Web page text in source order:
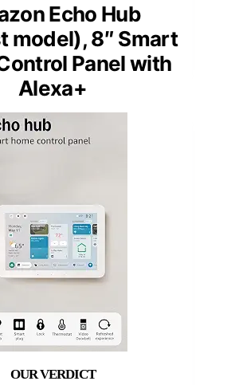
Echo Hub
model), 8″ Smart
Panel with
Alexa+